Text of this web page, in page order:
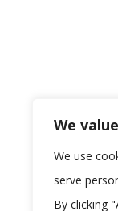
We
We use
serve
By clicking